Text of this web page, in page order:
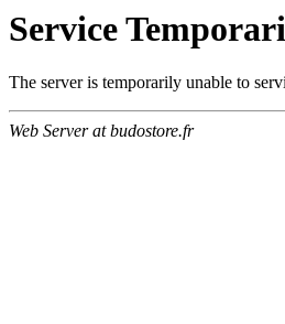
Service
The server is temporarily unable to
Web Server at budostore.fr